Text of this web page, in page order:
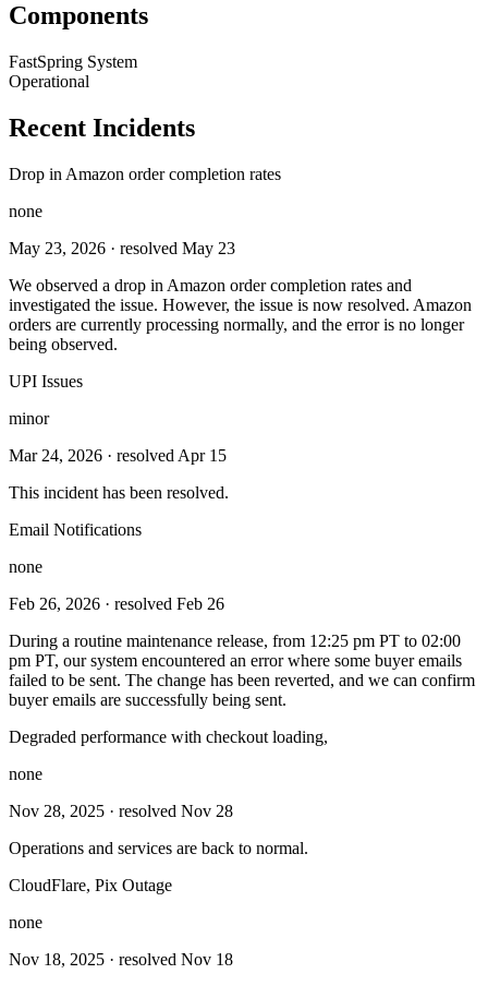
Components
FastSpring System
Operational
Recent Incidents
Drop in Amazon order completion rates
none
May 23, 2026 · resolved May 23
We observed a drop in Amazon order completion rates and
investigated the issue. However, the issue is now resolved. Amazon
orders are currently processing normally, and the error is no longer
being observed.
UPI Issues
minor
Mar 24, 2026 · resolved Apr 15
This incident has been resolved.
Email Notifications
none
Feb 26, 2026 · resolved Feb 26
During a routine maintenance release, from 12:25 pm PT to 02:00
pm PT, our system encountered an error where some buyer emails
failed to be sent. The change has been reverted, and we can confirm
buyer emails are successfully being sent.
Degraded performance with checkout loading,
none
Nov 28, 2025 · resolved Nov 28
Operations and services are back to normal.
CloudFlare, Pix Outage
none
Nov 18, 2025 · resolved Nov 18